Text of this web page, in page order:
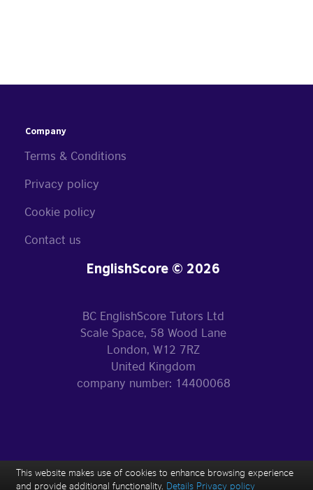
Company
Terms & Conditions
Privacy policy
Cookie policy
Contact us
EnglishScore © 2026
BC EnglishScore Tutors Ltd
Scale Space, 58 Wood Lane
London, W12 7RZ
United Kingdom
company number: 14400068
This website makes use of cookies to enhance browsing experience
and provide additional functionality. Details Privacy policy